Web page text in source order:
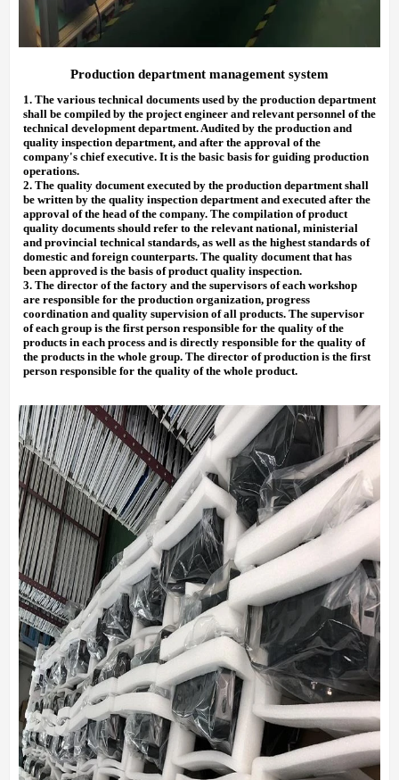
Production department management system
1. The various technical documents used by the production department
shall be compiled by the project engineer and relevant personnel of the
technical development department. Audited by the production and
quality inspection department, and after the approval of the
company's chief executive. It is the basic basis for guiding production
operations.
2. The quality document executed by the production department shall
be written by the quality inspection department and executed after the
approval ofthe head of the company. The compilation of product
quality documents should refer to the relevant national, ministerial
and provincial technical standards, as well as the highest standards of
domestic and foreign counterparts. The quality document that has
been approved is the basis of product quality inspection.
3. The director of the factory and the supervisors of each workshop
are responsible for the production organization, progress
coordination and quality supervision of all products. The supervisor
of each group is the first person responsible for the quality of the
products in each process and is directly responsible for the quality of
the products in the whole group. The director of production is the first
person responsible for the quality of the whole product.